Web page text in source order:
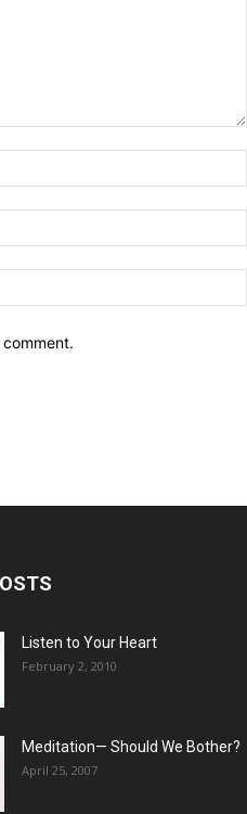
Listen to Your Heart
February 2, 2010
Meditation— Should We Bother?
April 25, 2007